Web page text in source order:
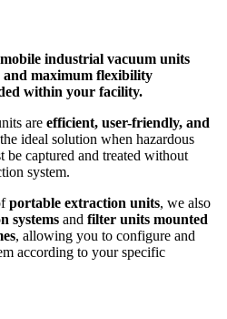
industrial vacuum units
and maximum flexibility
within your facility.
are efficient, user-friendly, and
ideal solution when hazardous
be captured and treated without
system.
portable extraction units, we also
systems and filter units mounted
, allowing you to configure and
according to your specific